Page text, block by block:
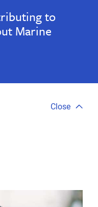
to
Marine
Close
Close